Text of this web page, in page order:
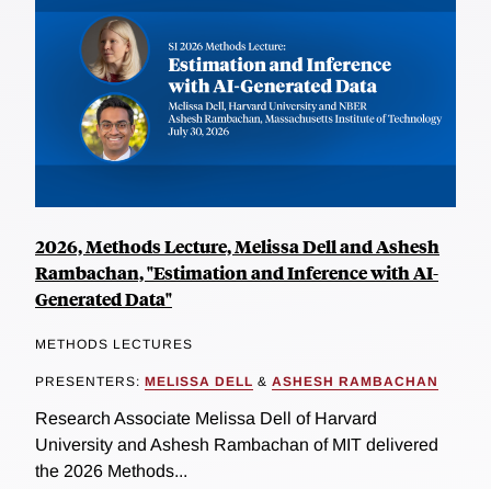
2026, Methods Lecture, Melissa Dell and Ashesh
Rambachan, "Estimation and Inference with AI-
Generated Data"
METHODS LECTURES
PRESENTERS: MELISSA DELL & ASHESH RAMBACHAN
Research Associate Melissa Dell of Harvard
University and Ashesh Rambachan of MIT delivered
the 2026 Methods...